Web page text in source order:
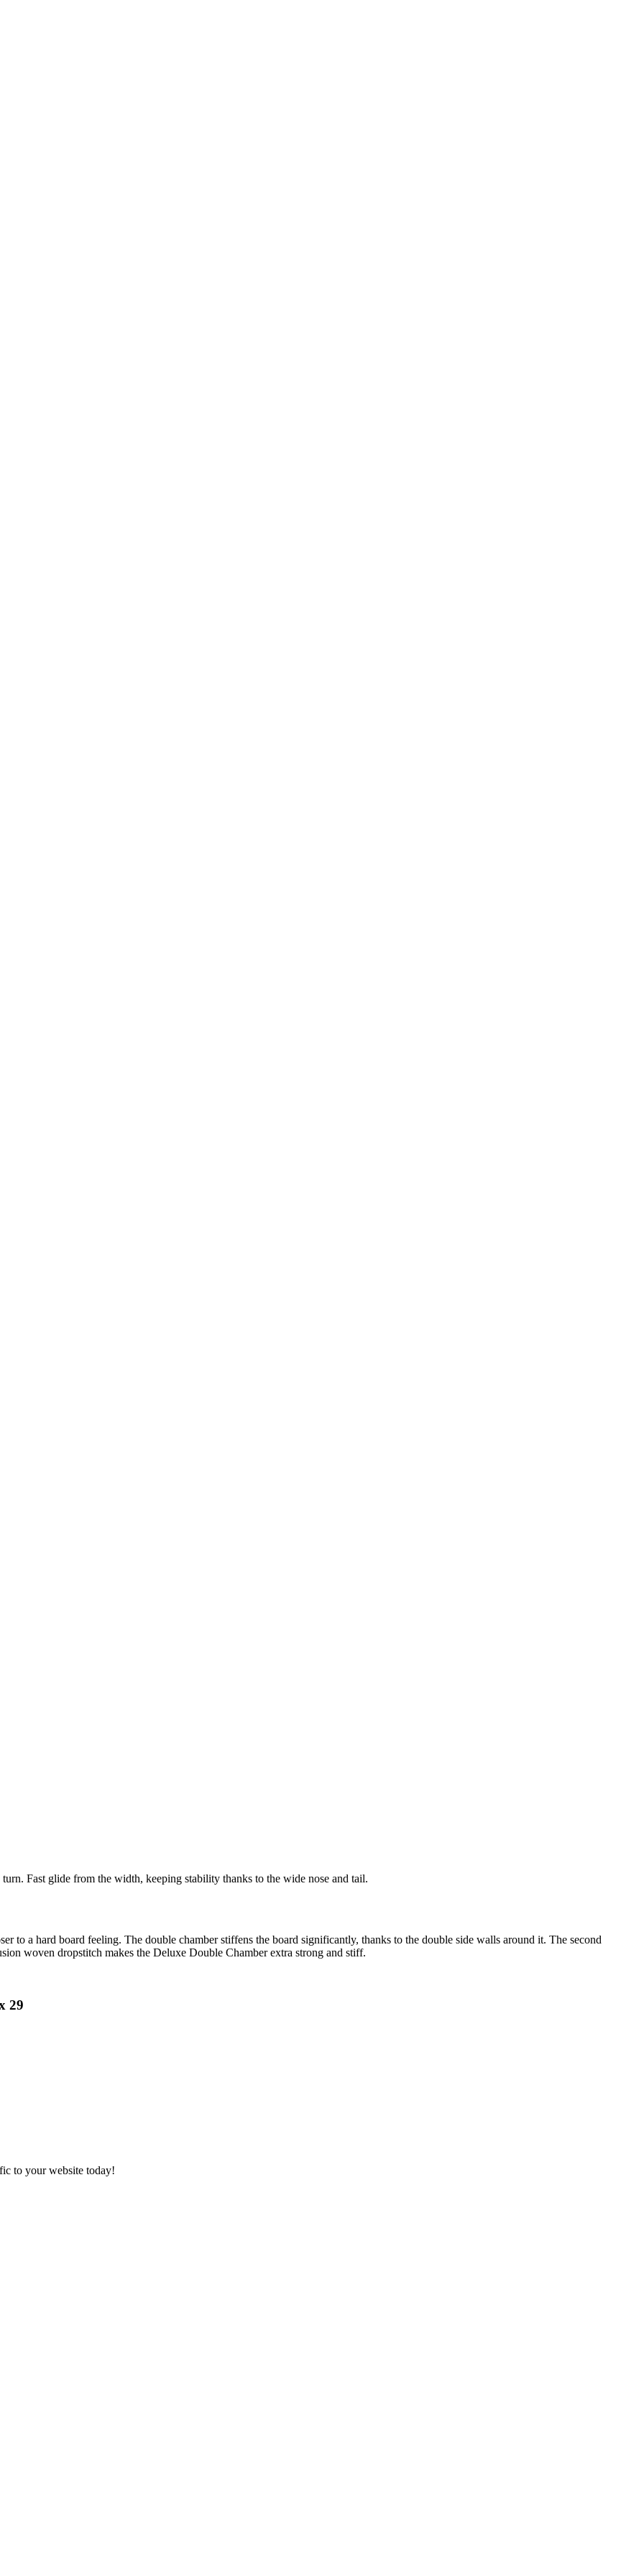
Fast glide from the width, keeping stability thanks to the wide nose and tail.
to a hard board feeling. The double chamber stiffens the board significantly, thanks to the double side walls around it. The second
woven dropstitch makes the Deluxe Double Chamber extra strong and stiff.
29
to your website today!